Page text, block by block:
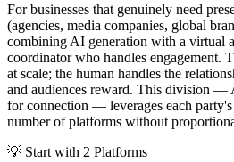
For businesses that genuinely need
(agencies, media companies, global
combining AI generation with a virtual
coordinator who handles engagement.
at scale; the human handles the
and audiences reward. This division —
for connection — leverages each party's
number of platforms without
💡 Start with 2 Platforms